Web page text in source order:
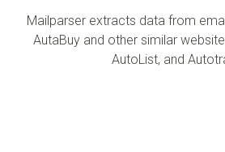
Mailparser extracts data from
AutaBuy and other similar
AutoList, and